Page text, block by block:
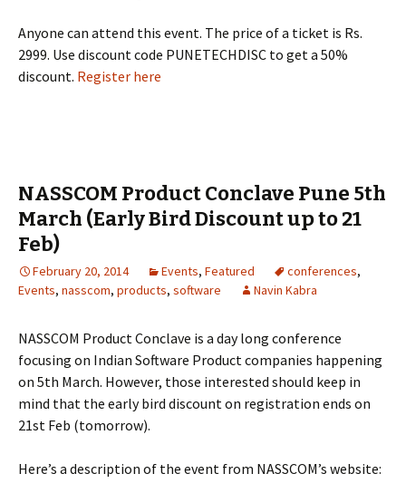
Anyone can attend this event. The price of a ticket is Rs.
2999. Use discount code PUNETECHDISC to get a 50%
discount. Register here
NASSCOM Product Conclave Pune 5th
March (Early Bird Discount up to 21
Feb)
February 20, 2014 Events, Featured conferences,
Events, nasscom, products, software Navin Kabra
NASSCOM Product Conclave is a day long conference
focusing on Indian Software Product companies happening
on 5th March. However, those interested should keep in
mind that the early bird discount on registration ends on
21st Feb (tomorrow).
Here’s a description of the event from NASSCOM’s website: